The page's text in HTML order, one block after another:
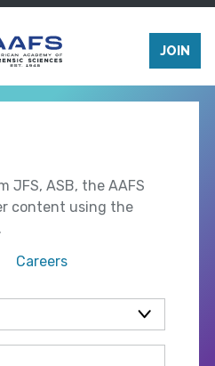
JOIN
JFS, ASB, the AAFS
content using the
Careers